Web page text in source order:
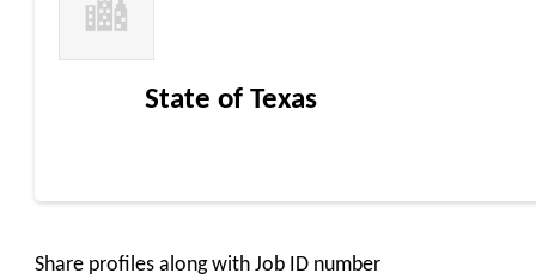
State of Texas
Share profiles along with Job ID number